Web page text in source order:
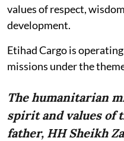
values of respect,
development.
Etihad Cargo is
missions under the
The humanitarian
spirit and values of
father, HH Sheikh